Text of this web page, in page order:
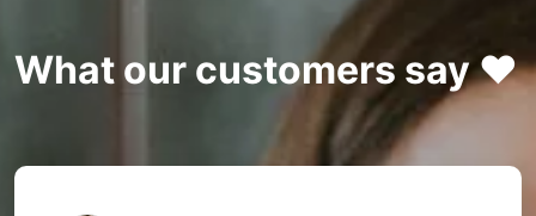
What our customers say ❤️